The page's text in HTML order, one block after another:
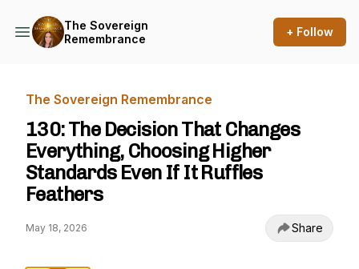
The Sovereign
Remembrance
+ Follow
The Sovereign Remembrance
130: The Decision That Changes
Everything, Choosing Higher
Standards Even If It Ruffles
Feathers
May 18, 2026 Share